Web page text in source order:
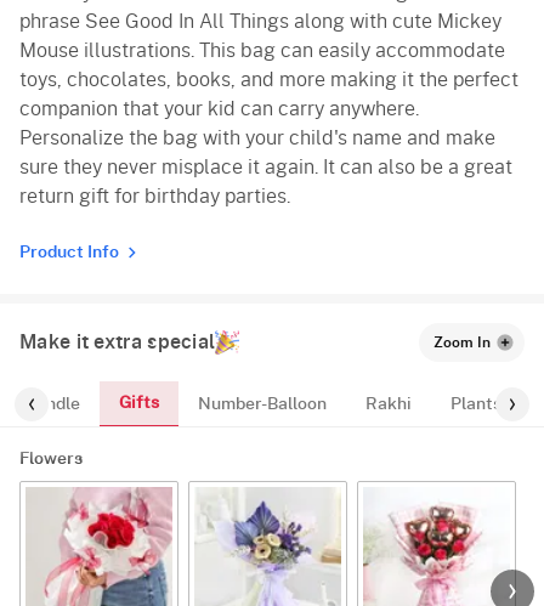
phrase See Good In All Things along with cute Mickey
Mouse illustrations. This bag can easily accommodate
toys, chocolates, books, and more making it the perfect
companion that your kid can carry anywhere.
Personalize the bag with your child's name and make
sure they never misplace it again. It can also be a great
return gift for birthday parties.
Product Info
Make it extra special Zoom In
Bundle Gifts Number-Balloon Rakhi Plants
Flowers